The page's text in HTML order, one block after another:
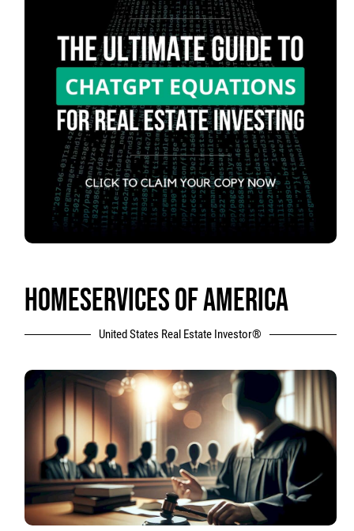
HOMESERVICES OF AMERICA
United States Real Estate Investor®